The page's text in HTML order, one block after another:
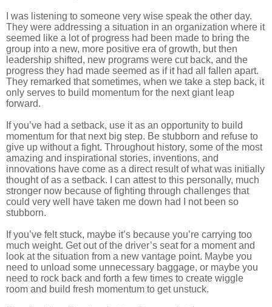
I was listening to someone very wise speak the other day.
They were addressing a situation in an organization where it
seemed like a lot of progress had been made to bring the
group into a new, more positive era of growth, but then
leadership shifted, new programs were cut back, and the
progress they had made seemed as if it had all fallen apart.
They remarked that sometimes, when we take a step back, it
only serves to build momentum for the next giant leap
forward.
If you’ve had a setback, use it as an opportunity to build
momentum for that next big step. Be stubborn and refuse to
give up without a fight. Throughout history, some of the most
amazing and inspirational stories, inventions, and
innovations have come as a direct result of what was initially
thought of as a setback. I can attest to this personally, much
stronger now because of fighting through challenges that
could very well have taken me down had I not been so
stubborn.
If you’ve felt stuck, maybe it’s because you’re carrying too
much weight. Get out of the driver’s seat for a moment and
look at the situation from a new vantage point. Maybe you
need to unload some unnecessary baggage, or maybe you
need to rock back and forth a few times to create wiggle
room and build fresh momentum to get unstuck.